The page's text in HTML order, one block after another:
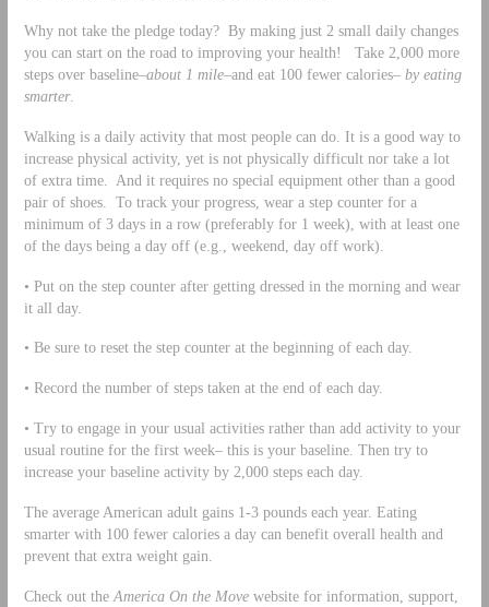
Why not take the pledge today? By making just 2 small daily changes
you can start on the road to improving your health! Take 2,000 more
steps over baseline–about 1 mile–and eat 100 fewer calories– by eating
smarter.
Walking is a daily activity that most people can do. It is a good way to
increase physical activity, yet is not physically difficult nor take a lot
of extra time. And it requires no special equipment other than a good
pair of shoes. To track your progress, wear a step counter for a
minimum of 3 days in a row (preferably for 1 week), with at least one
of the days being a day off (e.g., weekend, day off work).
• Put on the step counter after getting dressed in the morning and wear
it all day.
• Be sure to reset the step counter at the beginning of each day.
• Record the number of steps taken at the end of each day.
• Try to engage in your usual activities rather than add activity to your
usual routine for the first week– this is your baseline. Then try to
increase your baseline activity by 2,000 steps each day.
The average American adult gains 1-3 pounds each year. Eating
smarter with 100 fewer calories a day can benefit overall health and
prevent that extra weight gain.
Check out the America On the Movewebsite for information, support,